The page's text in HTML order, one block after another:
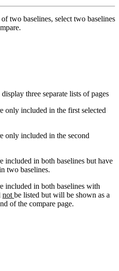
two baselines, select two baselines
three separate lists of pages
only included in the first selected
only included in the second
included in both baselines but have
two baselines.
included in both baselines with
not be listed but will be shown as a
of the compare page.